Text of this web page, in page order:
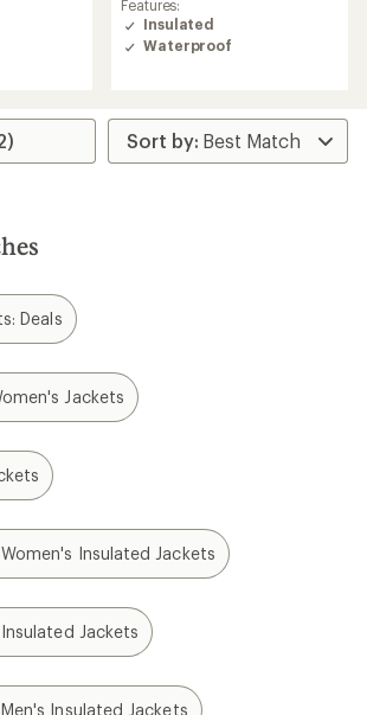
of
4.6
out
Features:
Insulated
Waterproof
Deals
Jackets
Insulated Jackets
Jackets
Insulated Jackets